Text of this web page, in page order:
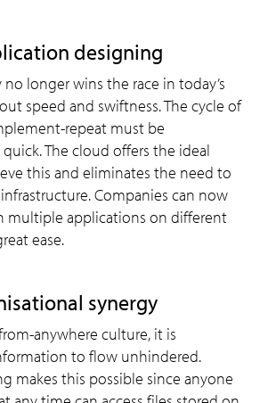
designing
no longer wins the race in today’s
speed and swiftness. The cycle of
repeat must be
The cloud offers the ideal
this and eliminates the need to
Companies can now
multiple applications on different
ease.
synergy
anywhere culture, it is
to flow unhindered.
makes this possible since anyone